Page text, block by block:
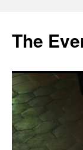
content
The